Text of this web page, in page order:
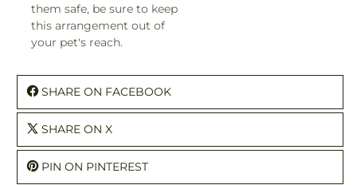
them safe, be sure to keep
this arrangement out of
your pet's reach.
SHARE ON FACEBOOK
SHARE ON X
PIN ON PINTEREST